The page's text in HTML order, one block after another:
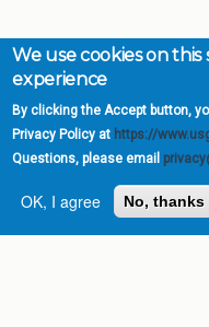
We use cookies on
experience
By clicking the Accept button,
Privacy Policy at https://
Questions, please email
OK, I agree
No, thanks